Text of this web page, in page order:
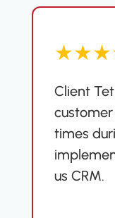
Client
times
us CRM.